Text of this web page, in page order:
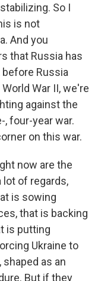
So I
is not
And you
that Russia has
before Russia
War II, we're
against the
, four-year war.
on this war.
now are the
lot of regards,
is sowing
that is backing
is putting
Ukraine to
as an
But if they